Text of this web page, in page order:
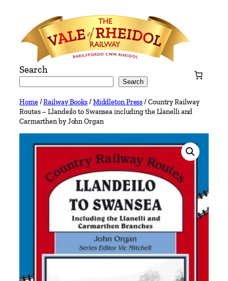
content
Search
Search
Home/Railway Books/Middleton Press/ Country Railway
Routes – Llandeilo to Swansea including the Llanelli and
Carmarthen by John Organ